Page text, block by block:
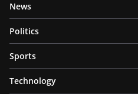
News
Politics
Sports
Technology